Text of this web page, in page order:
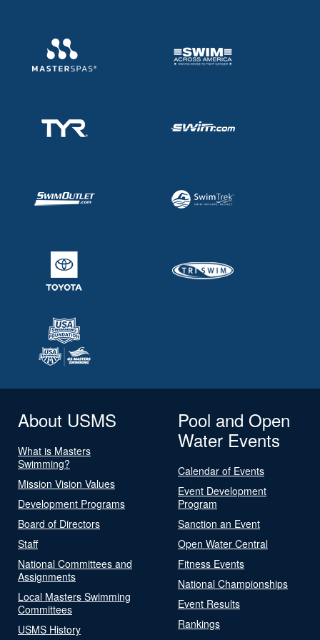
About USMS
What is Masters
Swimming?
Mission Vision Values
Development Programs
Board of Directors
Staff
National Committees and
Assignments
Local Masters Swimming
Committees
USMS History
Pool and Open
Water Events
Calendar of Events
Event Development
Program
Sanction an Event
Open Water Central
Fitness Events
National Championships
Event Results
Rankings